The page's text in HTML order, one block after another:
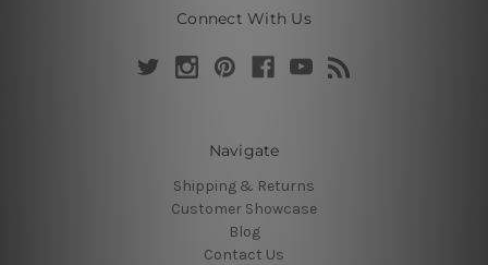
Connect With Us
Navigate
Shipping & Returns
Customer Showcase
Blog
Contact Us